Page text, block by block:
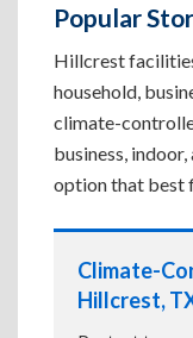
Popular
Hillcrest
household,
climate-
business,
option that best
Climate-
Hillcrest,